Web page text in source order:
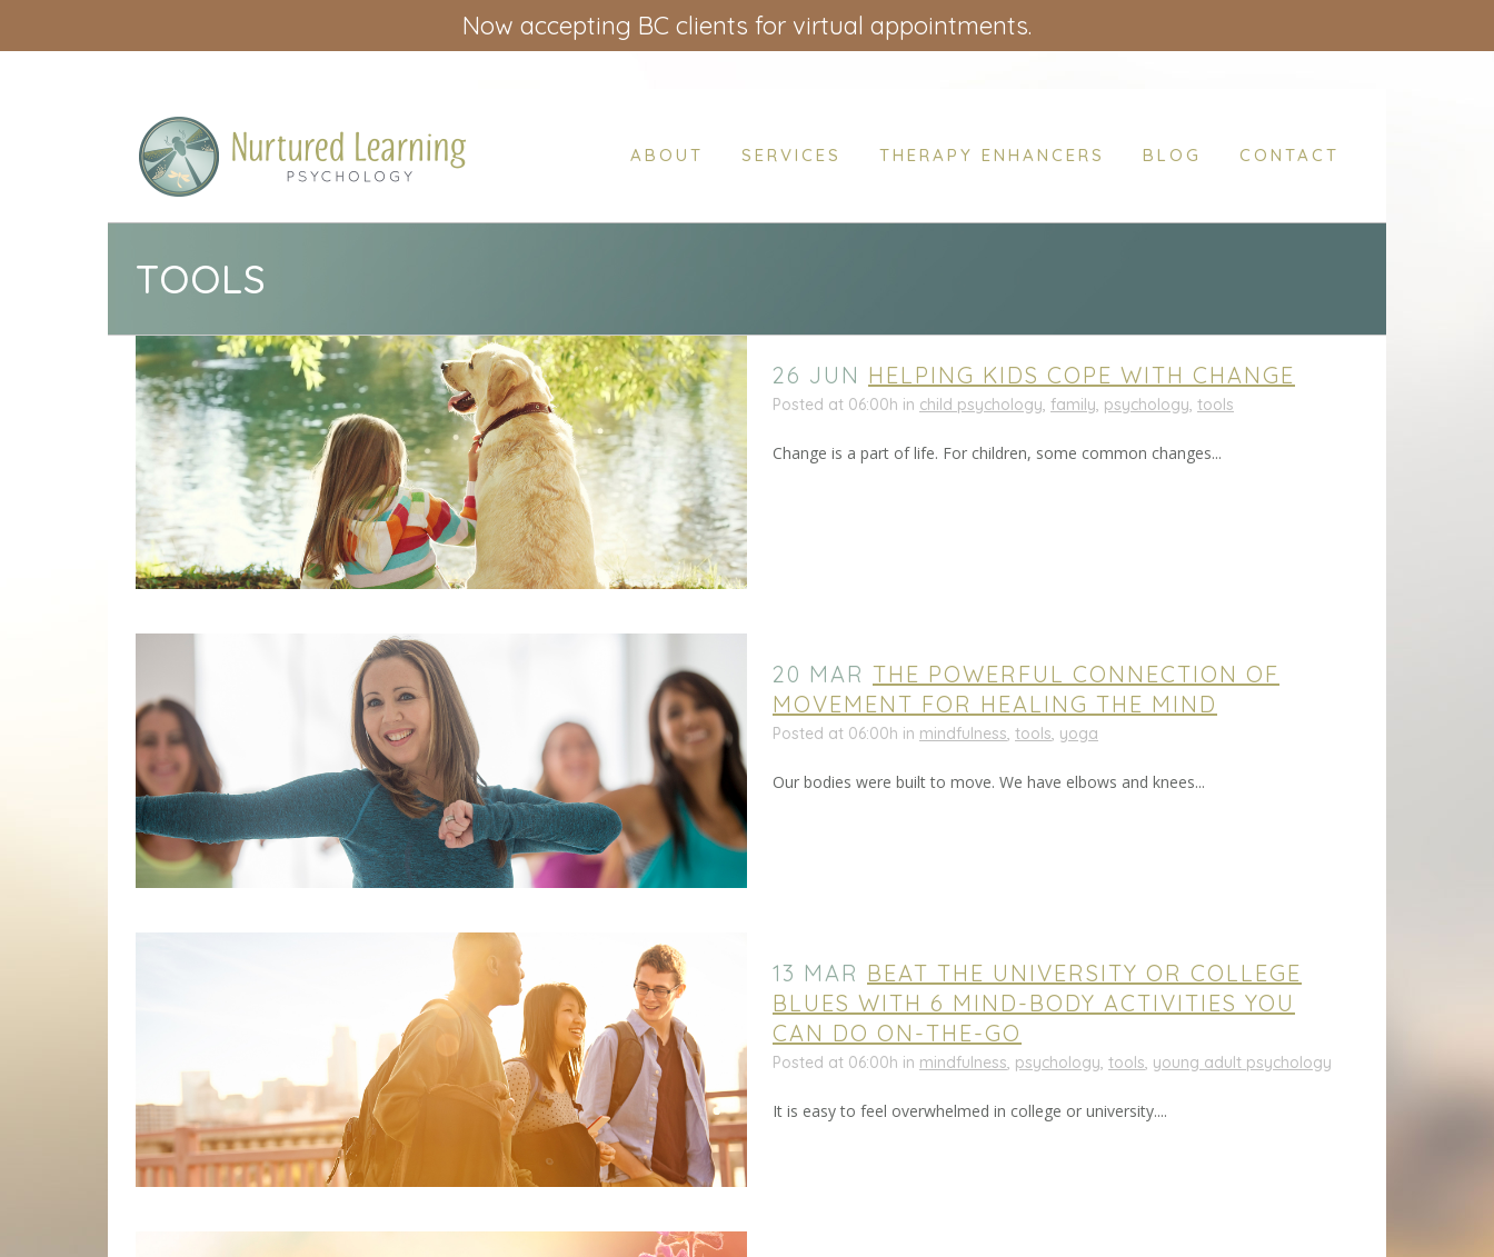
Now accepting BC clients for virtual appointments.
ABOUT SERVICES THERAPY ENHANCERS BLOG CONTACT
TOOLS
26 JUN HELPING KIDS COPE WITH CHANGE
Posted at 06:00h in child psychology, family, psychology, tools
Change is a part of life. For children, some common changes...
20 MAR THE POWERFUL CONNECTION OF
MOVEMENT FOR HEALING THE MIND
Posted at 06:00h in mindfulness, tools, yoga
Our bodies were built to move. We have elbows and knees...
13 MAR BEAT THE UNIVERSITY OR COLLEGE
BLUES WITH 6 MIND-BODY ACTIVITIES YOU
CAN DO ON-THE-GO
Posted at 06:00h in mindfulness, psychology, tools, young adult psychology
It is easy to feel overwhelmed in college or university....